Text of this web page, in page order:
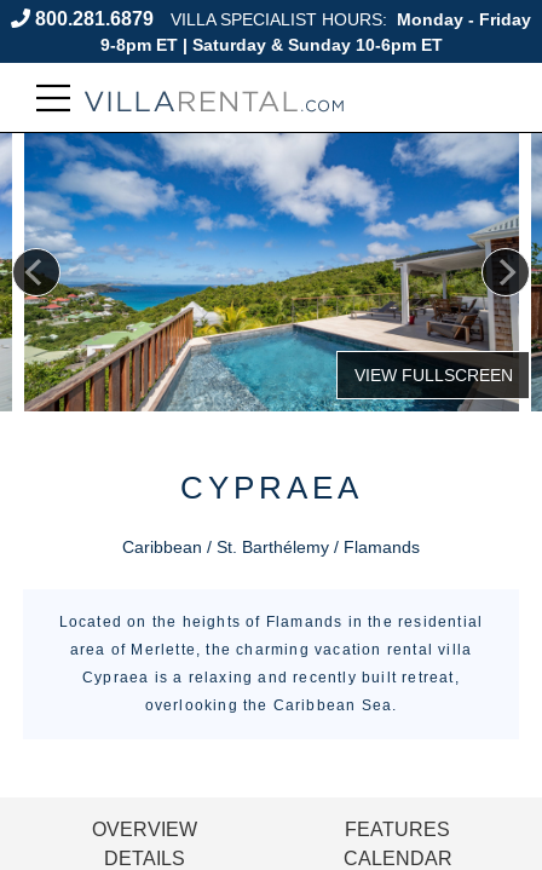
800.281.6879 VILLA SPECIALIST HOURS:
Monday - Friday
9-8pm ET | Saturday & Sunday 10-6pm ET
CYPRAEA
Caribbean / St. Barthélemy / Flamands
Located on the heights of Flamands in the residential
area of Merlette, the charming vacation rental villa
Cypraea is a relaxing and recently built retreat,
overlooking the Caribbean Sea.
OVERVIEW
FEATURES
DETAILS
CALENDAR